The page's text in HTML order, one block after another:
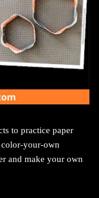
to practice paper
your-own
and make your own